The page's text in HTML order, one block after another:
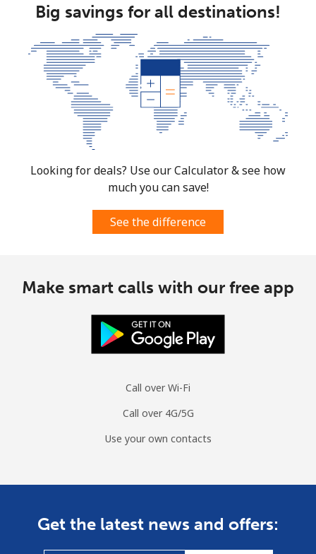
Big savings for all destinations!
Looking for deals? Use our Calculator & see how
much you can save!
See the difference
Make smart calls with our free app
Call over Wi-Fi
Call over 4G/5G
Use your own contacts
Get the latest news and offers: